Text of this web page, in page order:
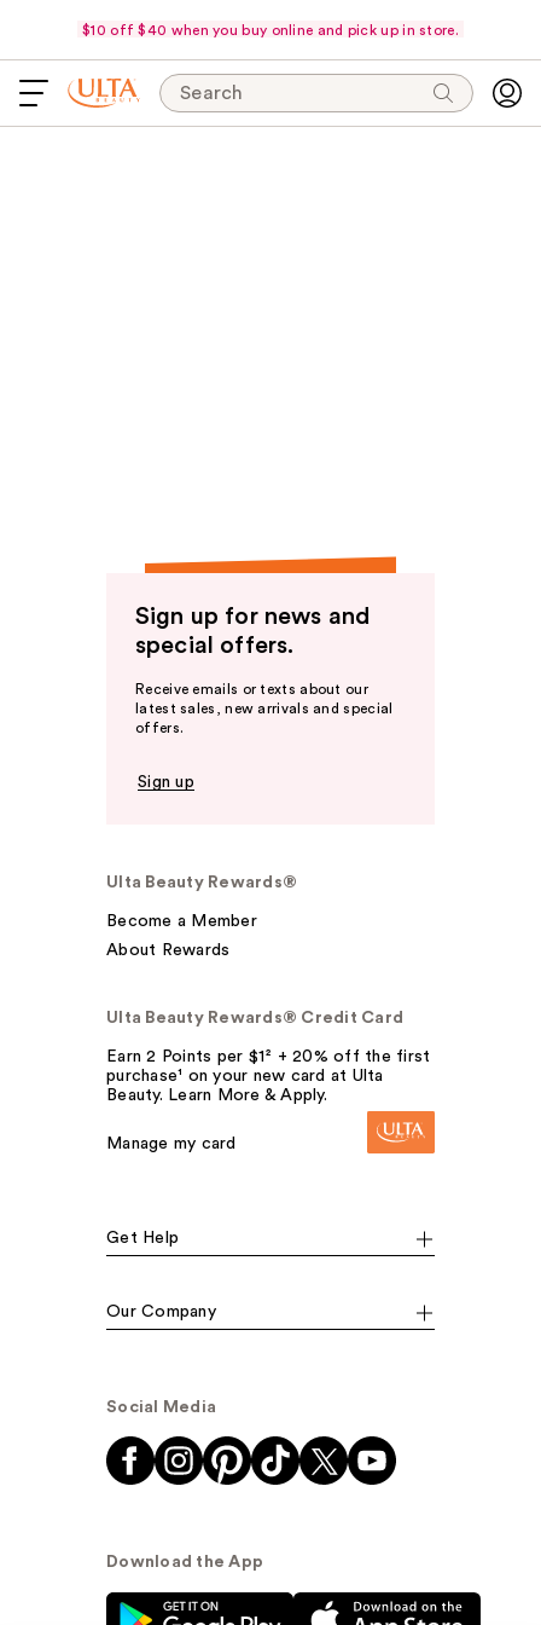
$10 off $40 when you buy online and pick up in store.
Search
Sign up for news and
special offers.
Receive emails or texts about our
latest sales, new arrivals and special
offers.
Sign up
Ulta Beauty Rewards®
Become a Member
About Rewards
Ulta Beauty Rewards® Credit Card
Earn 2 Points per $1² + 20% off the first
purchase¹ on your new card at Ulta
Beauty. Learn More & Apply.
Manage my card
Get Help
Our Company
Social Media
Download the App